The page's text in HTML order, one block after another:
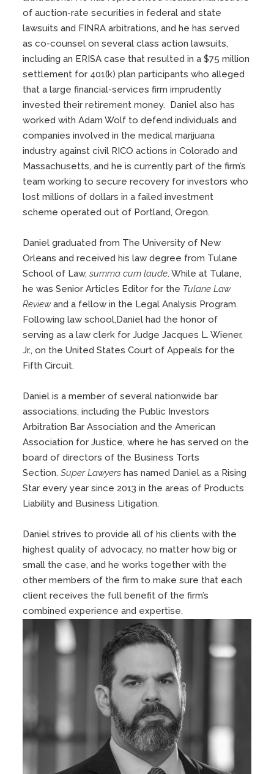
of auction-rate securities in federal and state
lawsuits and FINRA arbitrations, and he has served
as co-counsel on several class action lawsuits,
including an ERISA case that resulted in a $75 million
settlement for 401(k) plan participants who alleged
that a large financial-services firm imprudently
invested their retirement money. Daniel also has
worked with Adam Wolf to defend individuals and
companies involved in the medical marijuana
industry against civil RICO actions in Colorado and
Massachusetts, and he is currently part of the firm’s
team working to secure recovery for investors who
lost millions of dollars in a failed investment
scheme operated out of Portland, Oregon.
Daniel graduated from The University of New
Orleans and received his law degree from Tulane
School of Law,summa cum laude. While at Tulane,
he was Senior Articles Editor for the Tulane Law
Reviewand a fellow in the Legal Analysis Program.
Following law school,Daniel had the honor of
serving as a law clerk for Judge Jacques L. Wiener,
Jr., on the United States Court of Appeals for the
Fifth Circuit.
Daniel is a member of several nationwide bar
associations, including the Public Investors
Arbitration Bar Association and the American
Association for Justice, where he has served on the
board of directors of the Business Torts
Section.Super Lawyershas named Daniel as a Rising
Star every year since 2013 in the areas of Products
Liability and Business Litigation.
Daniel strives to provide all of his clients with the
highest quality of advocacy, no matter how big or
small the case, and he works together with the
other members of the firm to make sure that each
client receives the full benefit of the firm’s
combined experience and expertise.